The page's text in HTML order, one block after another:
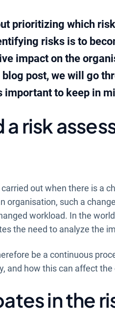
prioritizing which
risks is to
impact on the
post, we will go
important to keep in
a risk
out when there is a
organisation, such a
workload. In the
the need to analyze the
be a continuous
and how this can affect
in the